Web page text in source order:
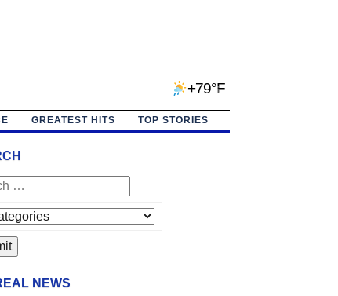
+79°F
GREATEST HITS TOP STORIES
NEWS